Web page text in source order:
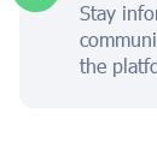
Stay
the